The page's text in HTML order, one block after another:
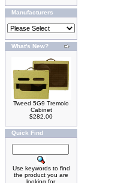
Manufacturers
What's New?
Tweed 5G9 Tremolo
Cabinet
$282.00
Quick Find
Use keywords to find
the product you are
looking for.